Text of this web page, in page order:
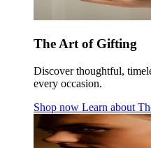
The Art of Gifting
Discover thoughtful,
every occasion.
Shop now Learn about